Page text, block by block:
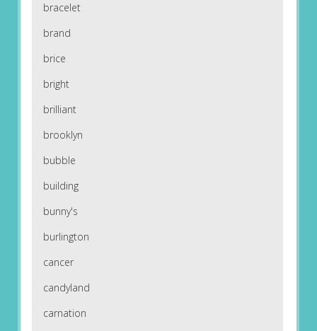
bracelet
brand
brice
bright
brilliant
brooklyn
bubble
building
bunny's
burlington
cancer
candyland
carnation